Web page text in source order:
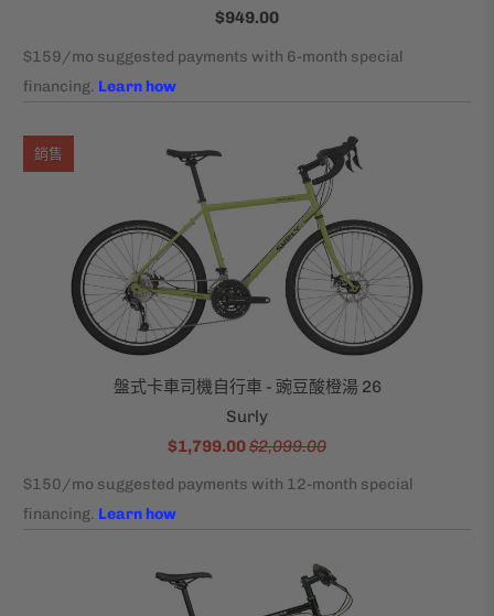
$949.00
盤式卡車司機自行車 - 豌豆酸橙湯 26
Surly
$1,799.00$2,099.00
銷售